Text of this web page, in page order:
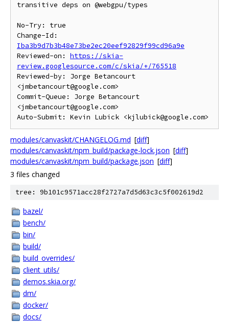
transitive deps on @webgpu/types
No-Try: true
Iba3b9d7b3b48e73be2ec20eef92829f99cd96a9e
Reviewed-on: https://skia-
review.googlesource.com/c/skia/+/765518
Reviewed-by: Jorge Betancourt
<jmbetancourt@google.com>
Commit-Queue: Jorge Betancourt
<jmbetancourt@google.com>
modules/canvaskit/CHANGELOG.md [diff]
modules/canvaskit/npm_build/package-lock.json [diff]
modules/canvaskit/npm_build/package.json [diff]
3 files changed
tree: 9b101c9571acc28f2727a7d5d63c3c5f002619d2
bazel/
bench/
bin/
build/
build_overrides/
client_utils/
demos.skia.org/
dm/
docker/
docs/